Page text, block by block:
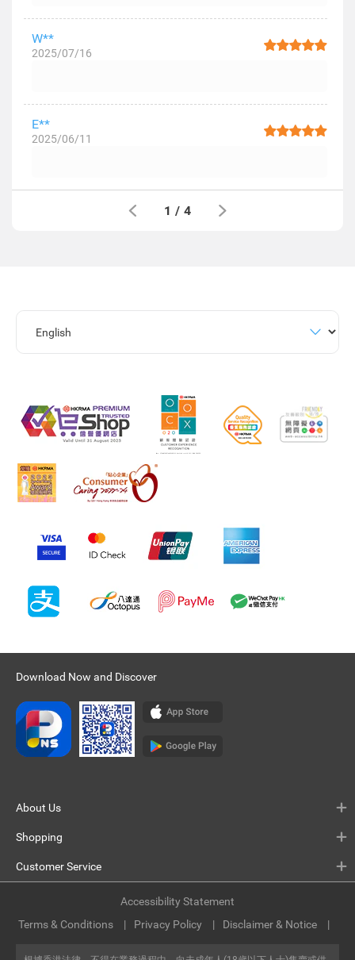
W**
2025/07/16
E**
2025/06/11
1 / 4
Download Now and Discover
About Us
Shopping
Customer Service
Terms & Conditions Privacy Policy Disclaimer & Notice
Accessibility Statement